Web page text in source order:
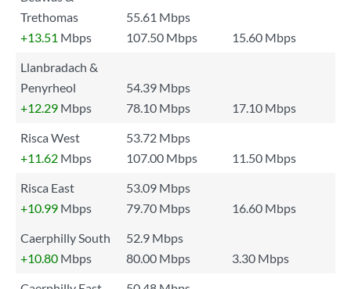
Trethomas
55.61 Mbps
+13.51 Mbps 107.50 Mbps
15.60 Mbps
Llanbradach &
Penyrheol
54.39 Mbps
+12.29 Mbps 78.10 Mbps
17.10 Mbps
Risca West
53.72 Mbps
+11.62 Mbps 107.00 Mbps
11.50 Mbps
Risca East
53.09 Mbps
+10.99 Mbps 79.70 Mbps
16.60 Mbps
Caerphilly South
52.9 Mbps
+10.80 Mbps 80.00 Mbps
3.30 Mbps